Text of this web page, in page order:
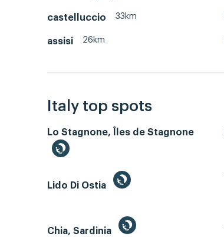
castelluccio 33km
assisi 26km
Italy top spots
Lo Stagnone, Îles de Stagnone
Lido Di Ostia
Chia, Sardinia